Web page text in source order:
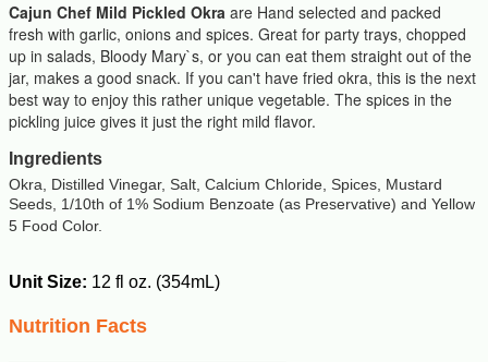
Cajun Chef Mild Pickled Okra are Hand selected and packed
fresh with garlic, onions and spices. Great for party trays, chopped
up in salads, Bloody Mary`s, or you can eat them straight out of the
jar, makes a good snack. If you can't have fried okra, this is the next
best way to enjoy this rather unique vegetable. The spices in the
pickling juice gives it just the right mild flavor.
Ingredients
Okra, Distilled Vinegar, Salt, Calcium Chloride, Spices, Mustard
Seeds, 1/10th of 1% Sodium Benzoate (as Preservative) and Yellow
5 Food Color.
Unit Size: 12 fl oz. (354mL)
Nutrition Facts